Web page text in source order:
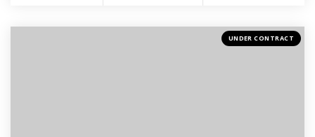
UNDER CONTRACT